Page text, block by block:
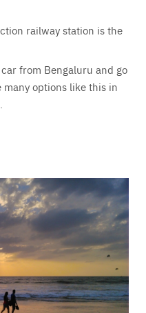
railway station is the
from Bengaluru and go
options like this in